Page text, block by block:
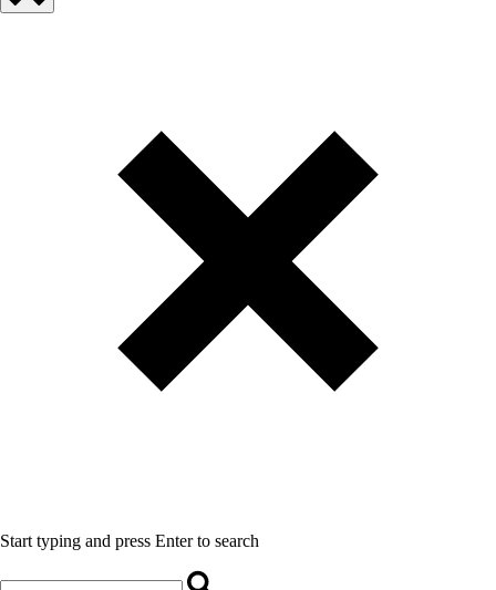
Start typing and press Enter to search